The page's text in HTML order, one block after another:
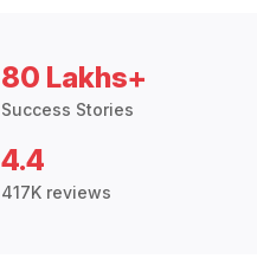
80 Lakhs+
Success Stories
4.4
417K reviews